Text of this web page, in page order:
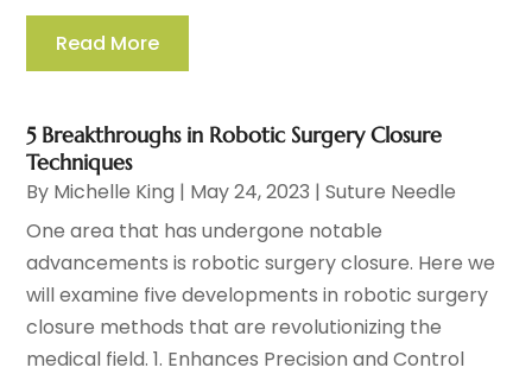
Read More
5 Breakthroughs in Robotic Surgery Closure
Techniques
By Michelle King | May 24, 2023 |Suture Needle
One area that has undergone notable
advancements is robotic surgery closure. Here we
will examine five developments in robotic surgery
closure methods that are revolutionizing the
medical field. 1. Enhances Precision and Control